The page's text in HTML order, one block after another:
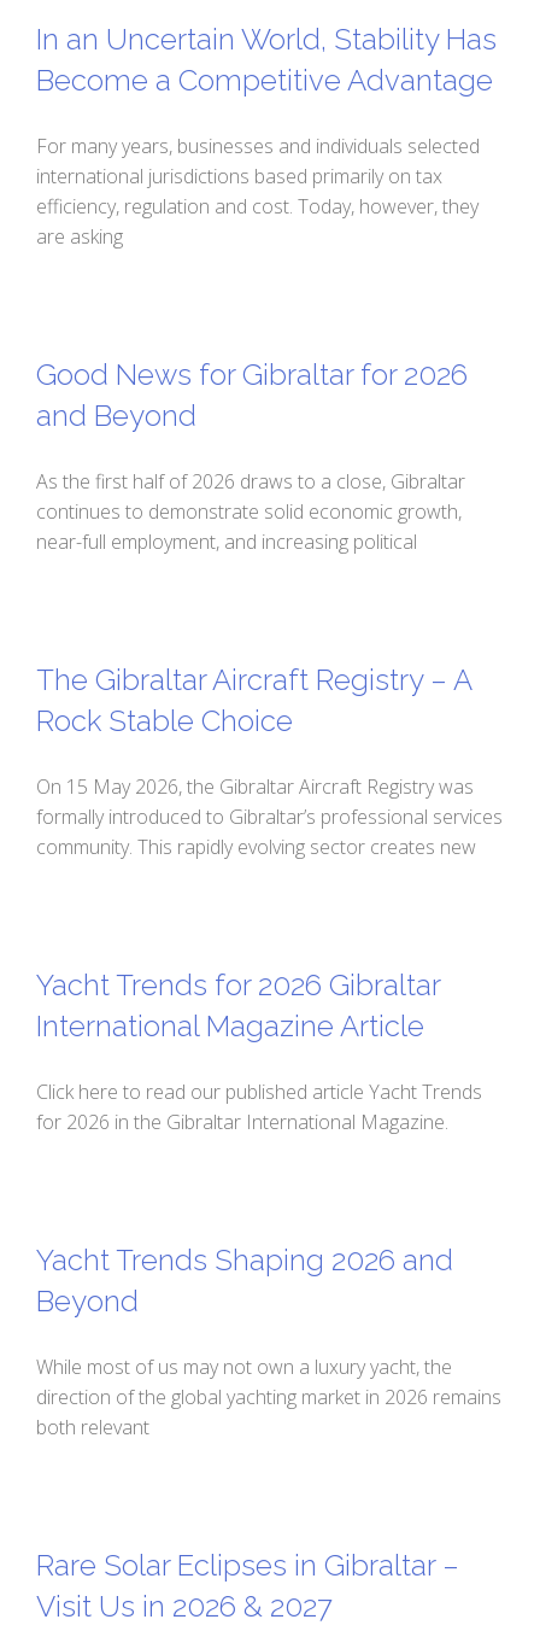
In an Uncertain World, Stability Has
Become a Competitive Advantage
For many years, businesses and individuals selected
international jurisdictions based primarily on tax
efficiency, regulation and cost. Today, however, they
are asking
Good News for Gibraltar for 2026
and Beyond
As the first half of 2026 draws to a close, Gibraltar
continues to demonstrate solid economic growth,
near-full employment, and increasing political
The Gibraltar Aircraft Registry – A
Rock Stable Choice
On 15 May 2026, the Gibraltar Aircraft Registry was
formally introduced to Gibraltar’s professional services
community. This rapidly evolving sector creates new
Yacht Trends for 2026 Gibraltar
International Magazine Article
Click here to read our published article Yacht Trends
for 2026 in the Gibraltar International Magazine.
Yacht Trends Shaping 2026 and
Beyond
While most of us may not own a luxury yacht, the
direction of the global yachting market in 2026 remains
both relevant
Rare Solar Eclipses in Gibraltar –
Visit Us in 2026 & 2027